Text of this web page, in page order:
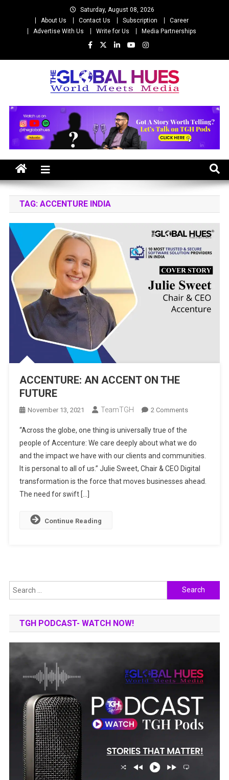
Saturday, August 08, 2026
About Us
Contact Us Subscription
Career
Advertise With Us
Write for Us Media Partnerships
The Global Hues
TAG: ACCENTURE INDIA
ACCENTURE: AN ACCENT ON THE
FUTURE
November 13, 2021 TeamTGH 2 CommentsOn
ACCENT
ON
THE
FUTURE
“Across the globe, one thing is universally true of the
people of Accenture: We care deeply about what we do
and the impact we have with our clients and communities.
It is personal to all of us.” Julie Sweet, Chair & CEO Digital
transformation is the force that moves businesses ahead.
The need for swift […]
Continue Reading
Search
for:
TGH PODCAST- WATCH NOW!